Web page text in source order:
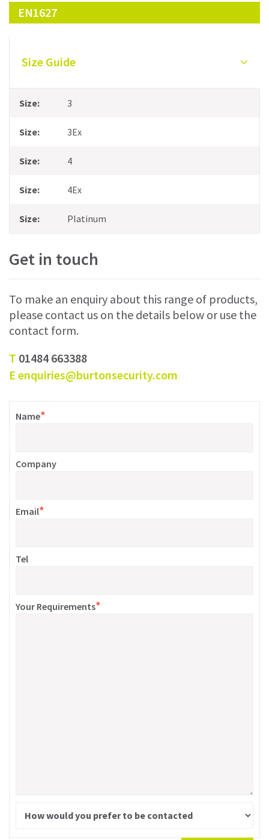
EN1627
Size Guide
3
3Ex
4
4Ex
Platinum
Get in touch
To make an enquiry about this range of products,
please contact us on the details below or use the
contact form.
T 01484 663388
E enquiries@burtonsecurity.com
Name*
Company
Email*
Tel
Your Requirements*